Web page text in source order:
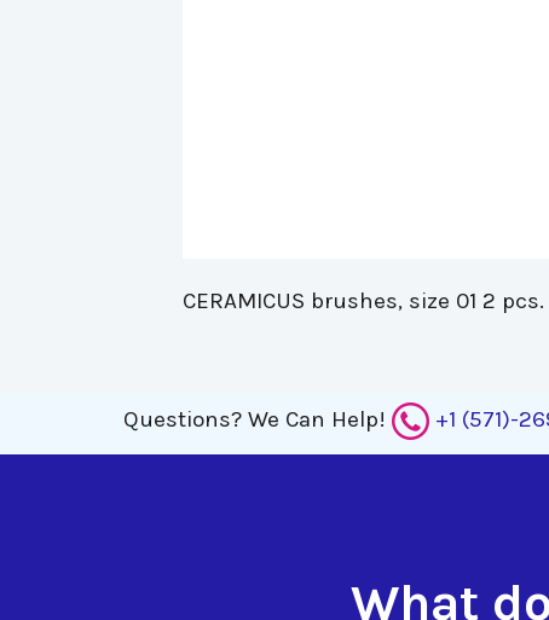
CERAMICUS brushes, size 01 2 pcs.
Questions? We Can Help! +1 (571)-
What